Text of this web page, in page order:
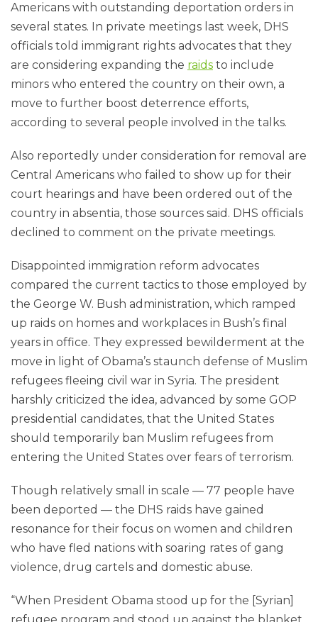
Americans with outstanding deportation orders in
several states. In private meetings last week, DHS
officials told immigrant rights advocates that they
are considering expanding the raids to include
minors who entered the country on their own, a
move to further boost deterrence efforts,
according to several people involved in the talks.
Also reportedly under consideration for removal are
Central Americans who failed to show up for their
court hearings and have been ordered out of the
country in absentia, those sources said. DHS officials
declined to comment on the private meetings.
Disappointed immigration reform advocates
compared the current tactics to those employed by
the George W. Bush administration, which ramped
up raids on homes and workplaces in Bush’s final
years in office. They expressed bewilderment at the
move in light of Obama’s staunch defense of Muslim
refu­gees fleeing civil war in Syria. The president
harshly criticized the idea, advanced by some GOP
presidential candidates, that the United States
should temporarily ban Muslim refugees from
entering the United States over fears of terrorism.
Though relatively small in scale — 77 people have
been deported — the DHS raids have gained
resonance for their focus on women and children
who have fled nations with soaring rates of gang
violence, drug cartels and domestic abuse.
“When President Obama stood up for the [Syrian]